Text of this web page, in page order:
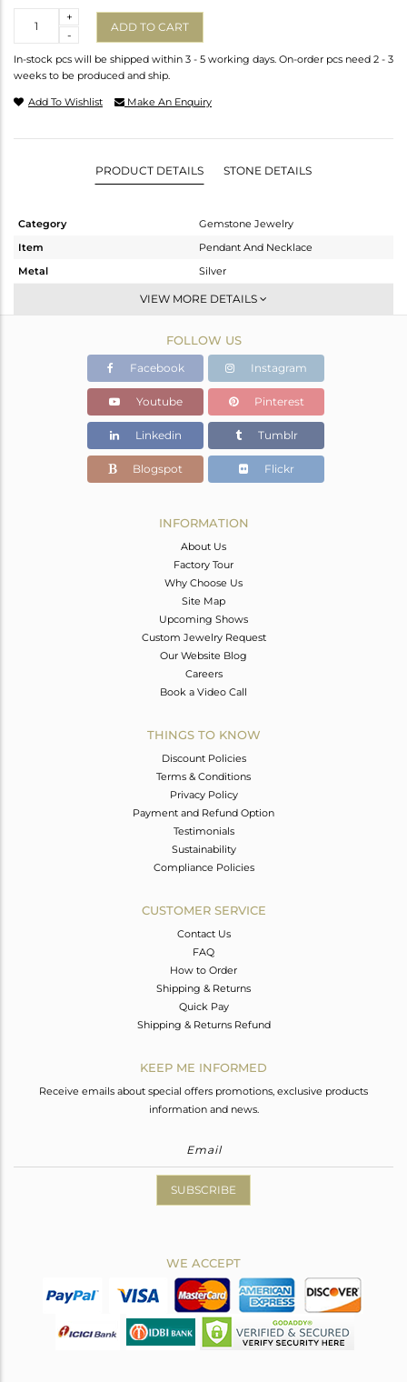
-
+
ADD TO CART
In-stock pcs will be shipped within 3 - 5 working days. On-order pcs need 2 - 3
weeks to be produced and ship.
Add To Wishlist Make An Enquiry
PRODUCT DETAILS STONE DETAILS
Category
Gemstone Jewelry
Item
Pendant And Necklace
Metal
Silver
Single Pendant
White
3.55 gms
3.235 gms
Color Stone Weight
1.58 cts
18 INCH
VIEW MORE DETAILS
FOLLOW US
Facebook Instagram
Youtube Pinterest
Linkedin Tumblr
Blogspot Flickr
INFORMATION
About Us
Factory Tour
Why Choose Us
Site Map
Upcoming Shows
Custom Jewelry Request
Our Website Blog
Careers
Book a Video Call
THINGS TO KNOW
Discount Policies
Terms & Conditions
Privacy Policy
Payment and Refund Option
Testimonials
Sustainability
Compliance Policies
CUSTOMER SERVICE
Contact Us
FAQ
How to Order
Shipping & Returns
Quick Pay
Shipping & Returns Refund
KEEP ME INFORMED
Receive emails about special offers promotions, exclusive products
information and news.
SUBSCRIBE
WE ACCEPT